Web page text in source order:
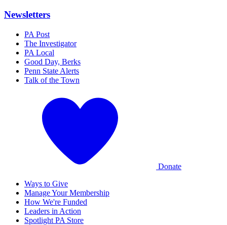
Newsletters
PA Post
The Investigator
PA Local
Good Day, Berks
Penn State Alerts
Talk of the Town
Donate
Ways to Give
Manage Your Membership
How We're Funded
Leaders in Action
Spotlight PA Store